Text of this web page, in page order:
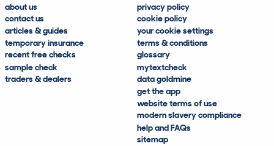
about us
contact us
articles & guides
temporary insurance
recent free checks
sample check
traders & dealers
privacy policy
cookie policy
your cookie settings
terms & conditions
glossary
mytextcheck
data goldmine
get the app
website terms of use
modern slavery compliance
help and FAQs
sitemap